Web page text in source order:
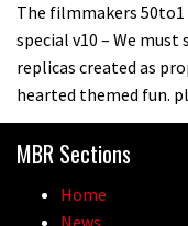
The filmmakers 50to1
special v10 – We
replicas created as
hearted themed fun.
MBR Sections
Home